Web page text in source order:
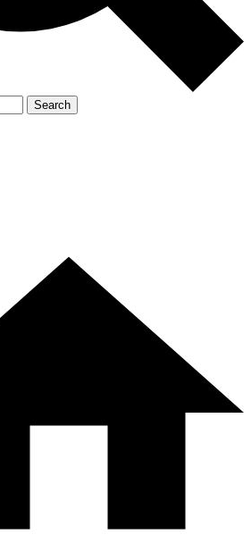
Search